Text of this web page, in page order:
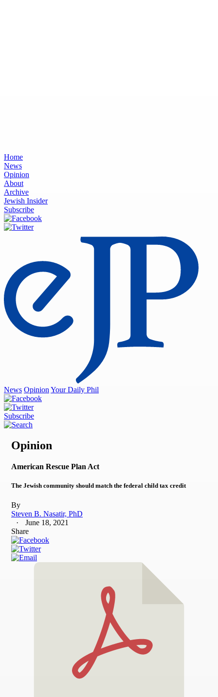
Home
News
Opinion
About
Archive
Jewish Insider
Subscribe
News Opinion Your Daily Phil
Subscribe
Opinion
American Rescue Plan Act
The Jewish community should match the federal child tax credit
By
Steven B. Nasatir, PhD
June 18, 2021
Share